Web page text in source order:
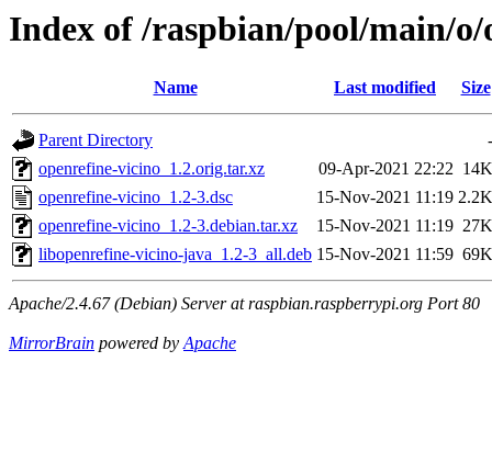
Index of /raspbian/pool/main/
Name Last modified Size
Parent Directory
-
openrefine-vicino_1.2.orig.tar.xz
09-Apr-2021 22:22 14K
openrefine-vicino_1.2-3.dsc
15-Nov-2021 11:19 2.2K
openrefine-vicino_1.2-3.debian.tar.xz
15-Nov-2021 11:19 27K
libopenrefine-vicino-java_1.2-3_all.deb 15-Nov-2021 11:59 69K
Apache/2.4.67 (Debian) Server at raspbian.raspberrypi.org Port 80
MirrorBrain powered byApache